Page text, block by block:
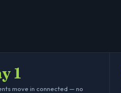
1
move in connected — no